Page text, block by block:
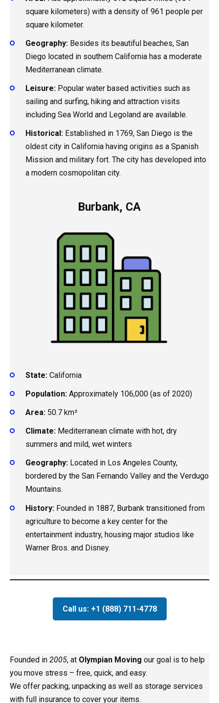
square kilometers) with a density of 961 people per
square kilometer.
Geography: Besides its beautiful beaches, San
Diego located in southern California has a moderate
Mediterranean climate.
Leisure: Popular water based activities such as
sailing and surfing, hiking and attraction visits
including Sea World and Legoland are available.
Historical: Established in 1769, San Diego is the
oldest city in California having origins as a Spanish
Mission and military fort. The city has developed into
a modern cosmopolitan city.
Burbank, CA
State: California
Population: Approximately 106,000 (as of 2020)
Area: 50.7 km²
Climate: Mediterranean climate with hot, dry
summers and mild, wet winters
Geography: Located in Los Angeles County,
bordered by the San Fernando Valley and the Verdugo
Mountains.
History: Founded in 1887, Burbank transitioned from
agriculture to become a key center for the
entertainment industry, housing major studios like
Warner Bros. and Disney.
Call us: +1 (888) 711-4778
Founded in 2005, at Olympian Moving our goal is to help
you move stress – free, quick, and easy.
We offer packing, unpacking as well as storage services
with full insurance to cover your items.